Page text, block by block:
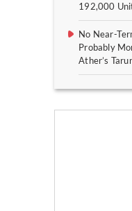
192,000
No Near-
Probably
Ather’s